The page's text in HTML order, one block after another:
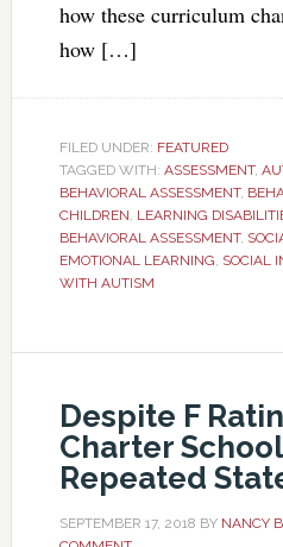
how these curriculum
how […]
FILED UNDER: FEATURED
TAGGED WITH: ASSESSMENT,
BEHAVIORAL ASSESSMENT,
CHILDREN, LEARNING
BEHAVIORAL ASSESSMENT,
EMOTIONAL LEARNING, SOCIAL
WITH AUTISM
Despite F
Charter
Repeated
SEPTEMBER 17, 2018 BY NANCY